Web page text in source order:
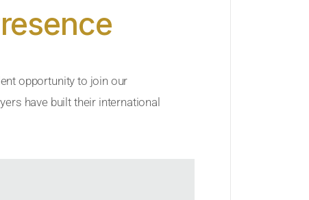
opportunity to join our
have built their international